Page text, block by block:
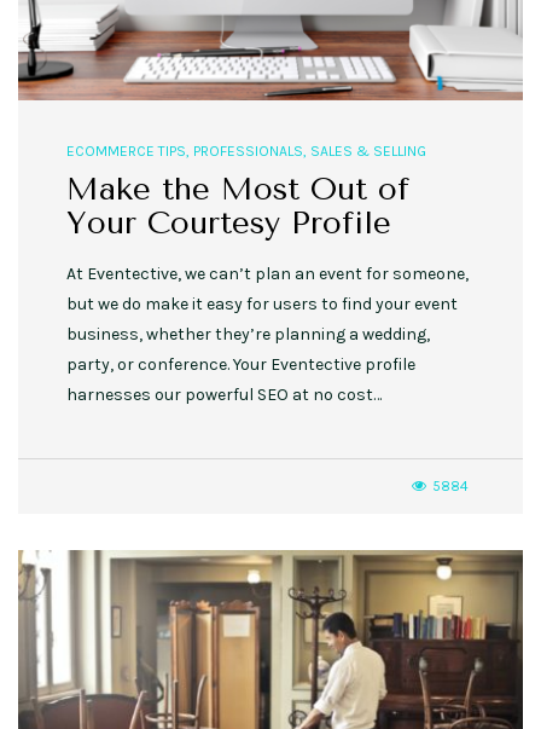
ECOMMERCE TIPS, PROFESSIONALS, SALES & SELLING
Make the Most Out of
Your Courtesy Profile
At Eventective, we can’t plan an event for someone,
but we do make it easy for users to find your event
business, whether they’re planning a wedding,
party, or conference. Your Eventective profile
harnesses our powerful SEO at no cost…
5884